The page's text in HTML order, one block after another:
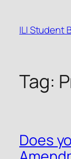
content
ILI Student
Tag:
Does